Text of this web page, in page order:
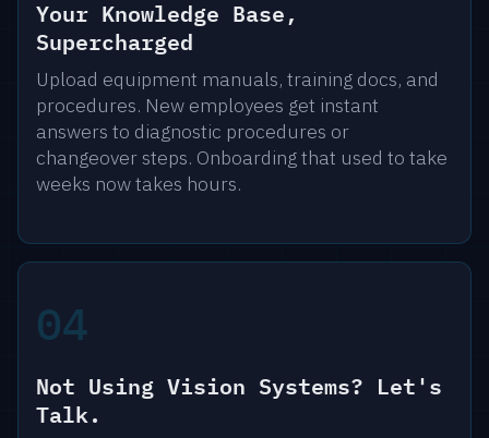
Your Knowledge Base,
Supercharged
Upload equipment manuals, training docs, and
procedures. New employees get instant
answers to diagnostic procedures or
changeover steps. Onboarding that used to take
weeks now takes hours.
04
Not Using Vision Systems? Let's
Talk.